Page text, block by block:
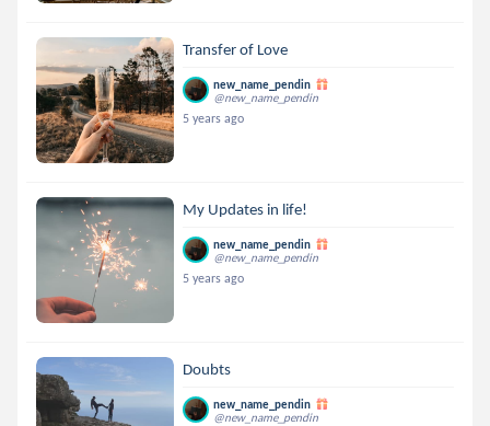
Transfer of Love
new_name_pendin
@new_name_pendin
5 years ago
My Updates in life!
new_name_pendin
@new_name_pendin
5 years ago
Doubts
new_name_pendin
@new_name_pendin